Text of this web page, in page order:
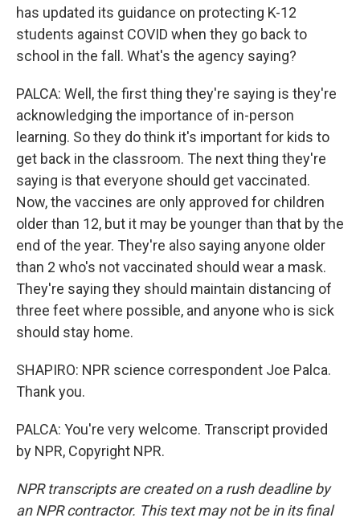
has updated its guidance on protecting K-12
students against COVID when they go back to
school in the fall. What's the agency saying?
PALCA: Well, the first thing they're saying is they're
acknowledging the importance of in-person
learning. So they do think it's important for kids to
get back in the classroom. The next thing they're
saying is that everyone should get vaccinated.
Now, the vaccines are only approved for children
older than 12, but it may be younger than that by the
end of the year. They're also saying anyone older
than 2 who's not vaccinated should wear a mask.
They're saying they should maintain distancing of
three feet where possible, and anyone who is sick
should stay home.
SHAPIRO: NPR science correspondent Joe Palca.
Thank you.
PALCA: You're very welcome. Transcript provided
by NPR, Copyright NPR.
NPR transcripts are created on a rush deadline by
an NPR contractor. This text may not be in its final